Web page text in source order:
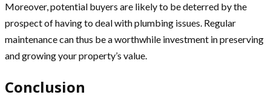
Moreover, potential buyers are likely to be deterred by the
prospect of having to deal with plumbing issues. Regular
maintenance can thus be a worthwhile investment in preserving
and growing your property’s value.
Conclusion